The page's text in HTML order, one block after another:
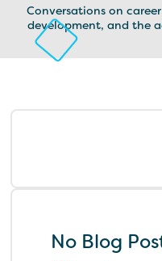
Conversations on
development, and the
No Blog